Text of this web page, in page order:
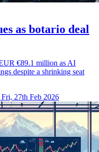
as botario deal
€89.1 million as AI
despite a shrinking seat
Fri, 27th Feb 2026